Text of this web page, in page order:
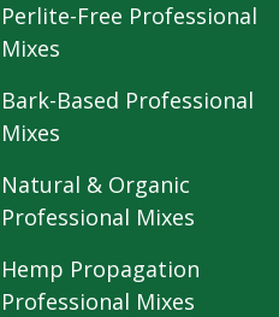
Perlite-Free Professional
Mixes
Bark-Based Professional
Mixes
Natural & Organic
Professional Mixes
Hemp Propagation
Professional Mixes